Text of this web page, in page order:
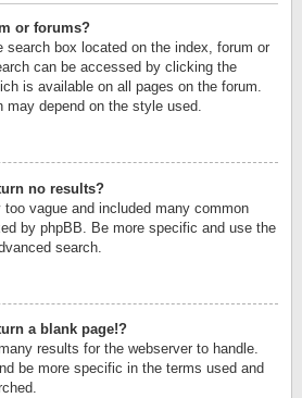
or forums?
search box located on the index, forum or
can be accessed by clicking the
is available on all pages on the forum.
depend on the style used.
no results?
vague and included many common
by phpBB. Be more specific and use the
search.
a blank page!?
results for the webserver to handle.
be more specific in the terms used and